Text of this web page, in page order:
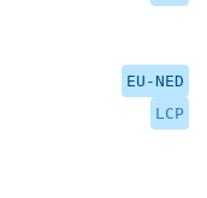
EU-NED
LCP